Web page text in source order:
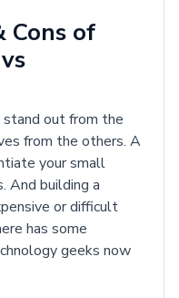
Cons of
stand out from the
from the others. A
your small
And building a
or difficult
has some
geeks now